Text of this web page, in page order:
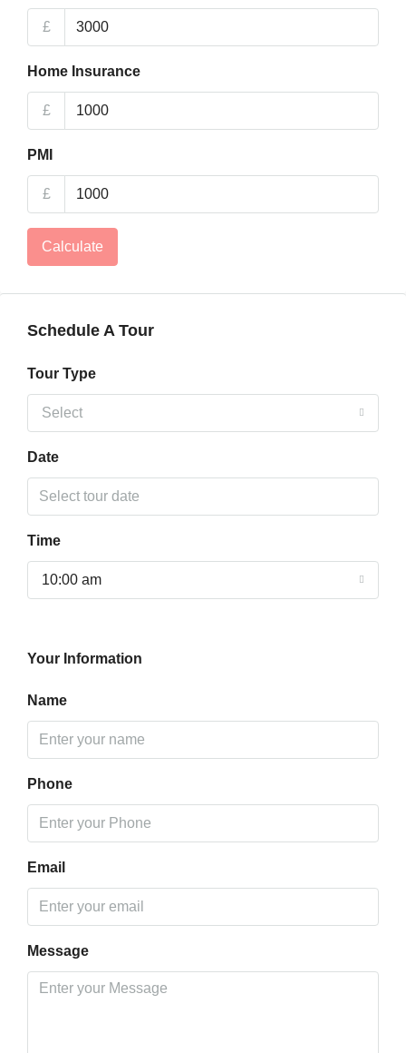
£
Home Insurance
£
PMI
£
Calculate
Schedule A Tour
Tour Type
Select
Date
Time
10:00 am
Your Information
Name
Phone
Email
Message